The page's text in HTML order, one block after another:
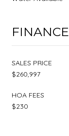
FINANCE
SALES PRICE
$260,997
HOA FEES
$230